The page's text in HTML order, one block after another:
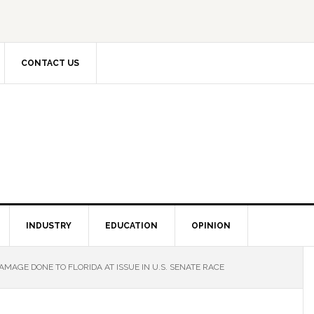
CONTACT US
INDUSTRY EDUCATION OPINION
DONE TO FLORIDA AT ISSUE IN U.S. SENATE RACE